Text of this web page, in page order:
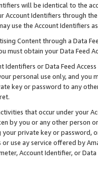
will be identical to the
Account Identifiers through
use the Account Identifiers
Content through a Data
must obtain your Data Feed
Identifiers or Data Feed
personal use only, and you
key or password to any
that occur under your
by you or any other person
your private key or
use ay service offered by
Account Identifier, or